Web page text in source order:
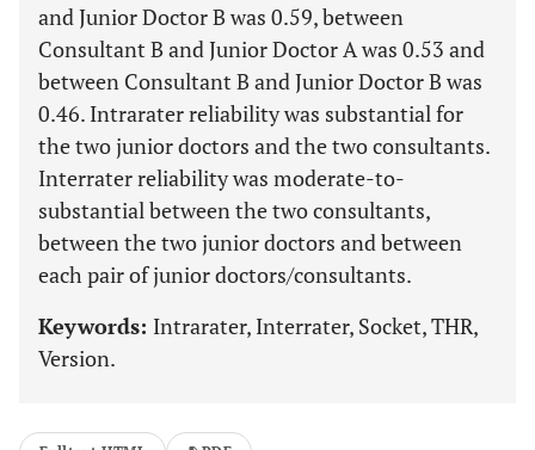
and Junior Doctor B was 0.59, between
Consultant B and Junior Doctor A was 0.53 and
between Consultant B and Junior Doctor B was
0.46. Intrarater reliability was substantial for
the two junior doctors and the two consultants.
Interrater reliability was moderate-to-
substantial between the two consultants,
between the two junior doctors and between
each pair of junior doctors/consultants.
Keywords: Intrarater, Interrater, Socket, THR,
Version.